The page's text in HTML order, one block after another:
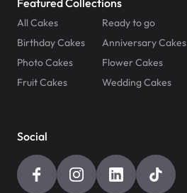
Featured Collections
All Cakes
Ready to go
Birthday Cakes
Anniversary Cakes
Photo Cakes
Flower Cakes
Fruit Cakes
Wedding Cakes
Social